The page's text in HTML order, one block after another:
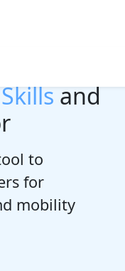
Skillsand
to
for
mobility